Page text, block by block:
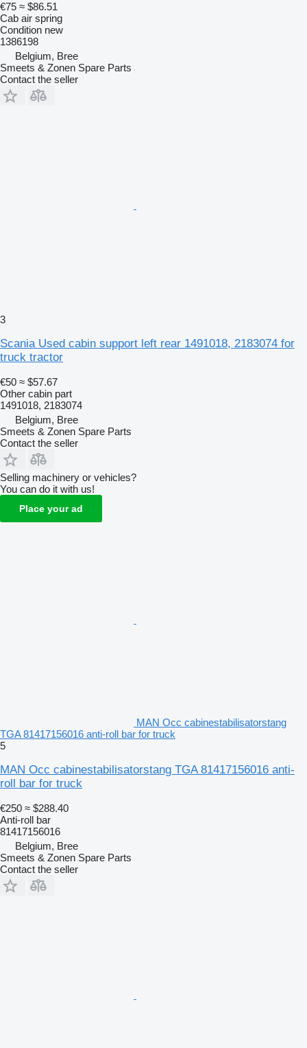
€75 ≈ $86.51
Cab air spring
Condition new
1386198
Belgium, Bree
Smeets & Zonen Spare Parts
Contact the seller
3
Scania Used cabin support left rear 1491018, 2183074 for
truck tractor
€50 ≈ $57.67
Other cabin part
1491018, 2183074
Belgium, Bree
Smeets & Zonen Spare Parts
Contact the seller
Selling machinery or vehicles?
You can do it with us!
Place your ad
MAN Occ cabinestabilisatorstang
TGA 81417156016 anti-roll bar for truck
5
MAN Occ cabinestabilisatorstang TGA 81417156016 anti-
roll bar for truck
€250 ≈ $288.40
Anti-roll bar
81417156016
Belgium, Bree
Smeets & Zonen Spare Parts
Contact the seller